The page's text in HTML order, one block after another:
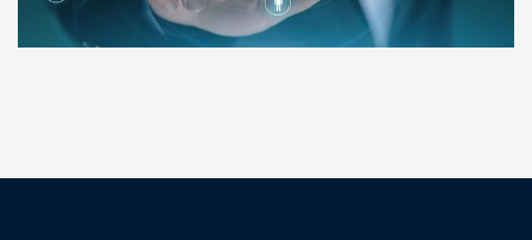
customer support was prompt, professional, and